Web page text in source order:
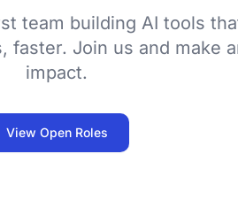
team building AI tools
faster. Join us and make
impact.
View Open Roles